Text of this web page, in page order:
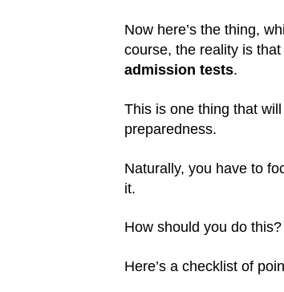
Now here’s the thing,
course, the reality is that
admission tests.
This is one thing that
preparedness.
Naturally, you have to
it.
How should you do this?
Here’s a checklist of